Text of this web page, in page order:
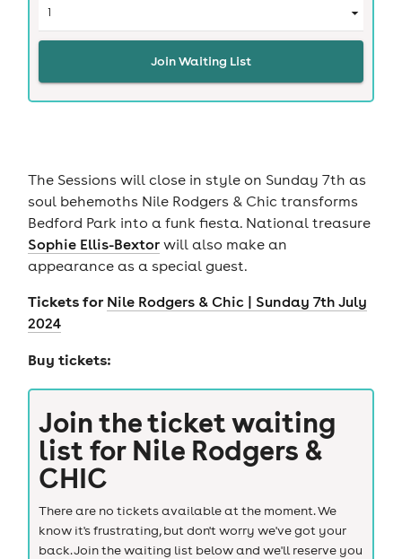
Join Waiting List
The Sessions will close in style on Sunday 7th as
soul behemoths Nile Rodgers & Chic transforms
Bedford Park into a funk fiesta. National treasure
Sophie Ellis-Bextorwill also make an
appearance as a special guest.
Tickets for Nile Rodgers & Chic | Sunday 7th July
2024
Buy tickets:
Join the ticket waiting
list for Nile Rodgers &
CHIC
There are no tickets available at the moment. We
know it's frustrating, but don't worry we've got your
back. Join the waiting list below and we'll reserve you